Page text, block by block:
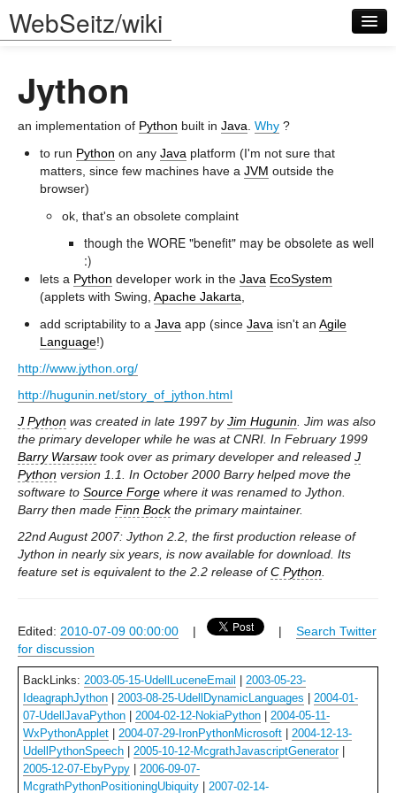
WebSeitz/wiki
Log in
Jython
an implementation of Python built in Java Why ?
to run Python on any Java platform (I'm not sure that
matters, since few machines have a JVM outside the
browser)
ok, that's an obsolete complaint
though the WORE "benefit" may be obsolete as well
:)
lets a Python developer work in the Java EcoSystem
(applets with Swing, Apache Jakarta
add scriptability to a Java app (since Java isn't an Agile
Language!)
http://www.jython.org/
http://hugunin.net/story_of_jython.html
J Python was created in late 1997 byJim Hugunin . Jim was also
the primary developer while he was at CNRI. In February 1999
Barry Warsawtook over as primary developer and released J
Python version 1.1. In October 2000 Barry helped move the
software to Source Forge where it was renamed to Jython.
Barry then made Finn Bockthe primary maintainer.
22nd August 2007: Jython 2.2, the first production release of
Jython in nearly six years, is now available for download. Its
feature set is equivalent to the 2.2 release ofC Python
Edited: 2010-07-09 00:00:00 | | Search Twitter
for discussion
BackLinks: 2003-05-15-UdellLuceneEmail
2003-05-23-
IdeagraphJython
2003-08-25-UdellDynamicLanguages
2004-01-
07-UdellJavaPython
2004-02-12-NokiaPython
2004-05-11-
WxPythonApplet
2004-07-29-IronPythonMicrosoft
2004-12-13-
UdellPythonSpeech
2005-10-12-McgrathJavascriptGenerator|
2005-12-07-EbyPypy
2006-09-07-
McgrathPythonPositioningUbiquity
2007-02-14-